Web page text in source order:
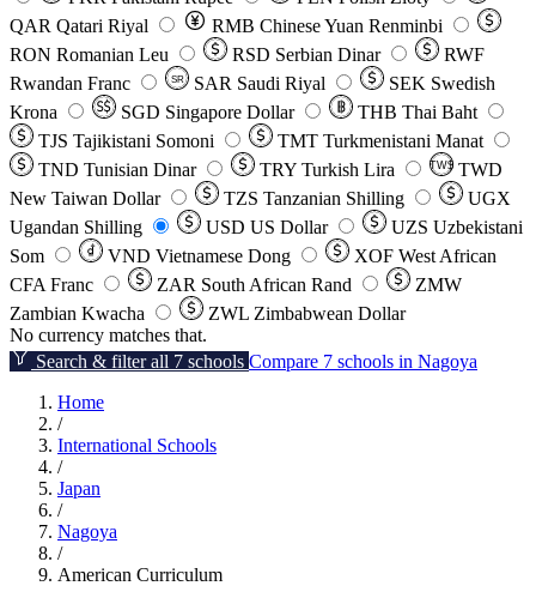
QAR Qatari Riyal RMB Chinese Yuan Renminbi
RON Romanian Leu RSD Serbian Dinar
RWF
Rwandan Franc
SR SAR Saudi Riyal SEK Swedish
Krona
SGD Singapore Dollar THB Thai Baht
TJS Tajikistani Somoni TMT Turkmenistani Manat
TND Tunisian Dinar TRY Turkish Lira TW$ TWD
New Taiwan Dollar
TZS Tanzanian Shilling
UGX
Ugandan Shilling
USD US Dollar UZS Uzbekistani
Som
VND Vietnamese Dong XOF West African
CFA Franc
ZAR South African Rand
ZMW
Zambian Kwacha
ZWL Zimbabwean Dollar
No currency matches that.
Search & filter all 7 schools Compare 7 schools in Nagoya
Home
/
International Schools
/
Japan
/
Nagoya
/
American Curriculum